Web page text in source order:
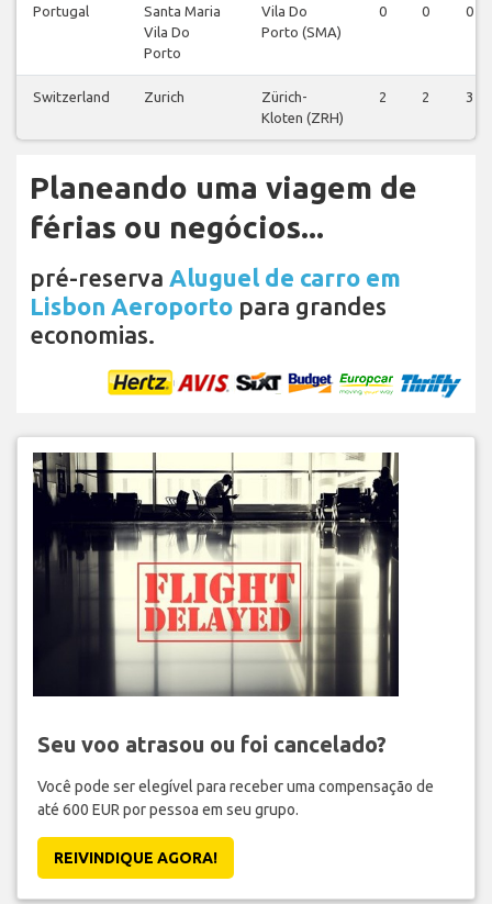
Portugal
Santa Maria
Vila Do
Porto
Vila Do
Porto (SMA)
0 0 0
Switzerland Zurich
Zürich-
Kloten (ZRH)
2 2 3
Planeando uma viagem de
férias ou negócios...
pré-reserva Aluguel de carro em
Lisbon Aeroporto para grandes
economias.
Seu voo atrasou ou foi cancelado?
Você pode ser elegível para receber uma compensação de
até 600 EUR por pessoa em seu grupo.
REIVINDIQUE AGORA!